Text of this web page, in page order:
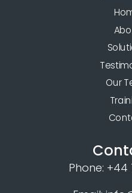
Our
Phone: +44